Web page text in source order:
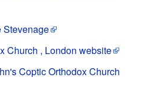
Stevenage
Church , London website
Coptic Orthodox Church